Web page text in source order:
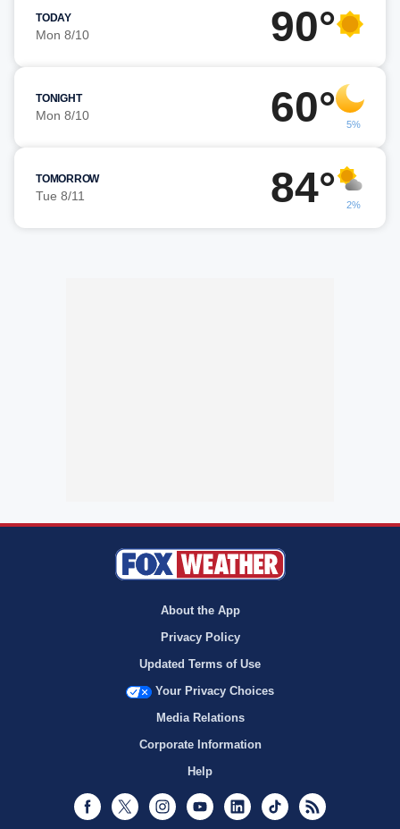
TODAY
Mon 8/10 90°
TONIGHT
Mon 8/10 60° 5%
TOMORROW
Tue 8/11 84° 2%
About the App
Privacy Policy
Updated Terms of Use
Your Privacy Choices
Media Relations
Corporate Information
Help
Facebook
Twitter InstagramYoutubeLinkedInTikTok